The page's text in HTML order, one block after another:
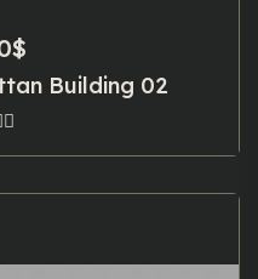
$
Building 02